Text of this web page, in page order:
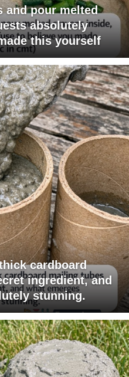
and pour melted
absolutely
this yourself
cardboard
ingredient, and
stunning.